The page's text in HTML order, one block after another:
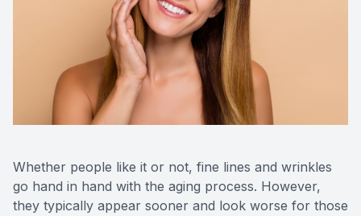
Whether people like it or not, fine lines and wrinkles
go hand in hand with the aging process. However,
they typically appear sooner and look worse for those